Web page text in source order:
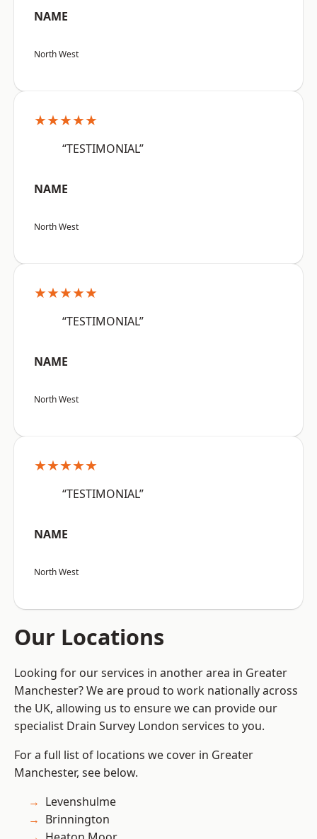
NAME
North West
★★★★★
“TESTIMONIAL”
NAME
North West
★★★★★
“TESTIMONIAL”
NAME
North West
★★★★★
“TESTIMONIAL”
NAME
North West
Our Locations
Looking for our services in another area in Greater
Manchester? We are proud to work nationally across
the UK, allowing us to ensure we can provide our
specialist Drain Survey London services to you.
For a full list of locations we cover in Greater
Manchester, see below.
Levenshulme
Brinnington